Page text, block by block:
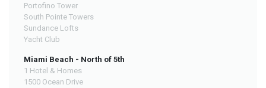
Portofino Tower
South Pointe Towers
Sundance Lofts
Yacht Club
Miami Beach - North of 5th
1 Hotel & Homes
1500 Ocean Drive